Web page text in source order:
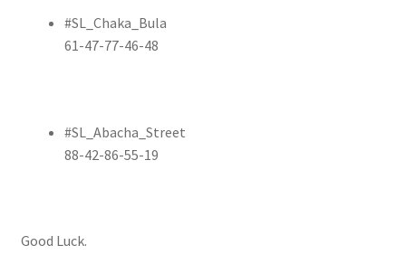
#SL_Chaka_Bula
61-47-77-46-48
#SL_Abacha_Street
88-42-86-55-19
Good Luck.